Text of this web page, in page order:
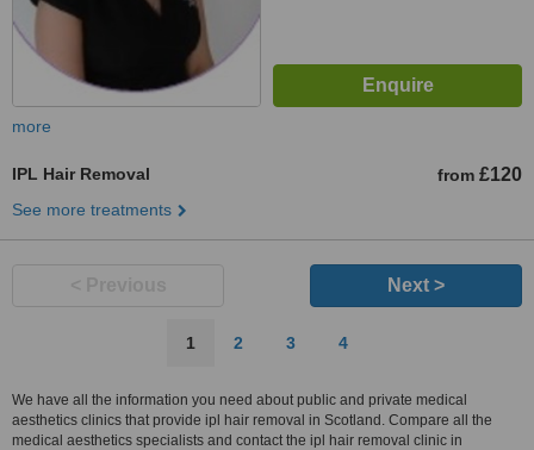
more
IPL Hair Removal from £120
See more treatments
Next >
1 2 3 4
We have all the information you need about public and private medical
aesthetics clinics that provide ipl hair removal in Scotland. Compare all the
medical aesthetics specialists and contact the ipl hair removal clinic in